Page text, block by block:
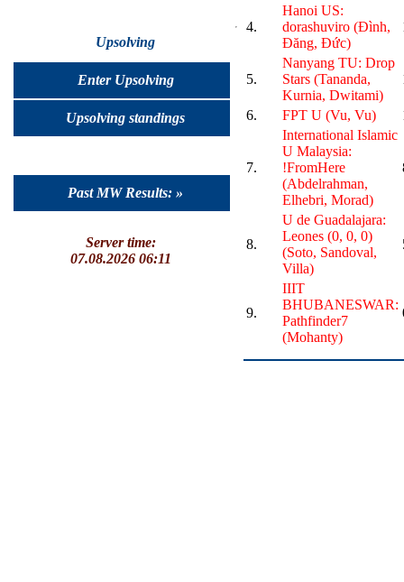
Upsolving
Enter Upsolving
Upsolving standings
Past MW Results: »
Server time:
07.08.2026 06:11
4.
Hanoi US:
dorashuviro (Đình,
Đăng, Đức)
5.
Nanyang TU: Drop
Stars (Tananda,
Kurnia, Dwitami)
6. FPT U (Vu, Vu)
7.
International Islamic
U Malaysia:
!FromHere
(Abdelrahman,
Elhebri, Morad)
8.
U de Guadalajara:
Leones (0, 0, 0)
(Soto, Sandoval,
Villa)
9.
IIIT
BHUBANESWAR:
Pathfinder7
(Mohanty)